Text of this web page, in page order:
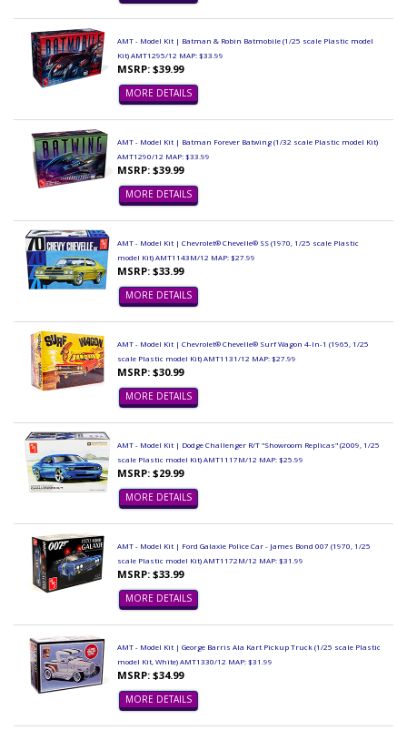
AMT - Model Kit | Batman & Robin Batmobile (1/25 scale Plastic model
Kit) AMT1295/12 MAP: $33.99
MSRP: $39.99
MORE DETAILS
AMT - Model Kit | Batman Forever Batwing (1/32 scale Plastic model Kit)
AMT1290/12 MAP: $33.99
MSRP: $39.99
MORE DETAILS
AMT - Model Kit | Chevrolet® Chevelle® SS (1970, 1/25 scale Plastic
model Kit) AMT1143M/12 MAP: $27.99
MSRP: $33.99
MORE DETAILS
AMT - Model Kit | Chevrolet® Chevelle® Surf Wagon 4-In-1 (1965, 1/25
scale Plastic model Kit) AMT1131/12 MAP: $27.99
MSRP: $30.99
MORE DETAILS
AMT - Model Kit | Dodge Challenger R/T "Showroom Replicas" (2009, 1/25
scale Plastic model Kit) AMT1117M/12 MAP: $25.99
MSRP: $29.99
MORE DETAILS
AMT - Model Kit | Ford Galaxie Police Car - James Bond 007 (1970, 1/25
scale Plastic model Kit) AMT1172M/12 MAP: $31.99
MSRP: $33.99
MORE DETAILS
AMT - Model Kit | George Barris Ala Kart Pickup Truck (1/25 scale Plastic
model Kit, White) AMT1330/12 MAP: $31.99
MSRP: $34.99
MORE DETAILS